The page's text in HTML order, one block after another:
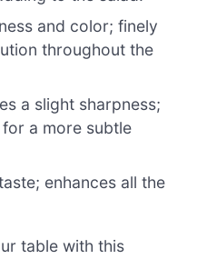
and color; finely
throughout the
a slight sharpness;
a more subtle
enhances all the
table with this